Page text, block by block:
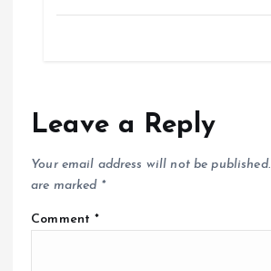
Leave a Reply
Your email address will not be published.
are marked *
Comment*